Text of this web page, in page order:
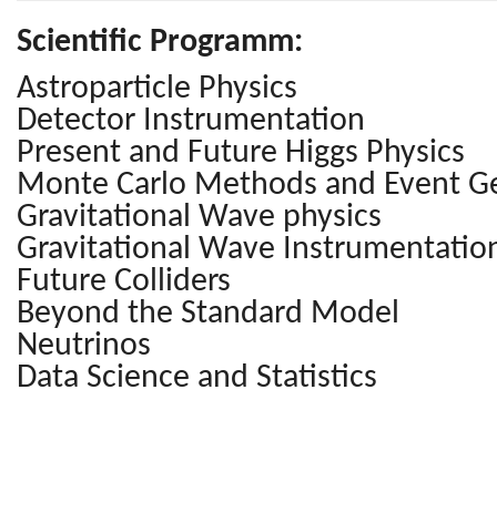
Scientific Programm:
Astroparticle Physics
Detector Instrumentation
Present and Future Higgs Physics
Monte Carlo Methods and Event
Gravitational Wave physics
Gravitational Wave
Future Colliders
Beyond the Standard Model
Neutrinos
Data Science and Statistics